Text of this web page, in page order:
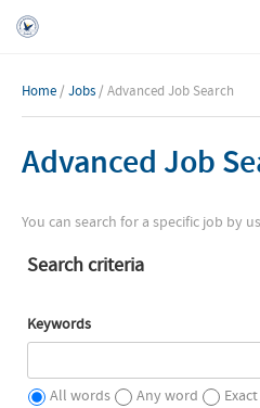
Home / Jobs / Advanced Job Search
Advanced Job
You can search for a specific job by
Search criteria
Keywords
All words Any word